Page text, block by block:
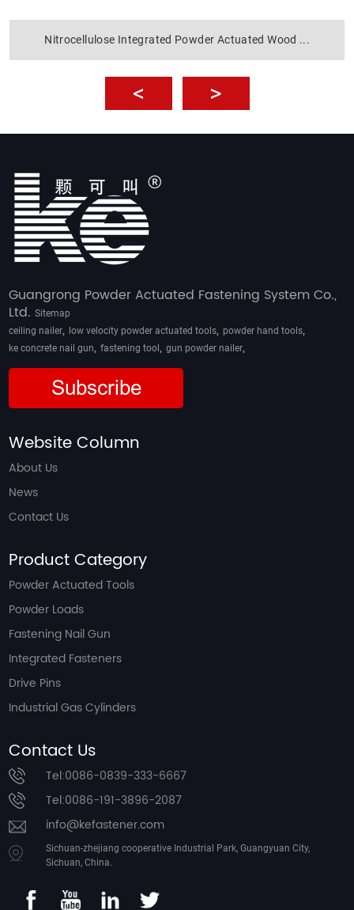
Nitrocellulose Integrated Powder Actuated Wood ...
Guangrong Powder Actuated Fastening System Co.,
Ltd.Sitemap
ceiling nailer, low velocity powder actuated tools, powder hand tools,
ke concrete nail gun,fastening tool,gun powder nailer,
Subscribe
Website Column
About Us
News
Contact Us
Product Category
Powder Actuated Tools
Powder Loads
Fastening Nail Gun
Integrated Fasteners
Drive Pins
Industrial Gas Cylinders
Contact Us
Tel:0086-0839-333-6667
Tel:0086-191-3896-2087
info@kefastener.com
Sichuan-zhejiang cooperative Industrial Park, Guangyuan City,
Sichuan, China.